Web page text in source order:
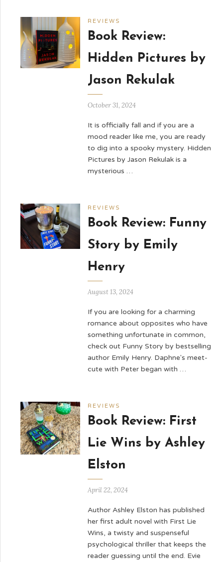
REVIEWS
Book Review:
Hidden Pictures by
Jason Rekulak
October 31, 2024
It is officially fall and if you are a
mood reader like me, you are ready
to dig into a spooky mystery. Hidden
Pictures by Jason Rekulak is a
mysterious …
REVIEWS
Book Review: Funny
Story by Emily
Henry
August 13, 2024
If you are looking for a charming
romance about opposites who have
something unfortunate in common,
check out Funny Story by bestselling
author Emily Henry. Daphne's meet-
cute with Peter began with …
REVIEWS
Book Review: First
Lie Wins by Ashley
Elston
April 22, 2024
Author Ashley Elston has published
her first adult novel with First Lie
Wins, a twisty and suspenseful
psychological thriller that keeps the
reader guessing until the end. Evie